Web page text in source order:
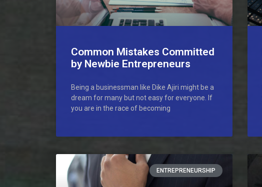
Common Mistakes Committed
by Newbie Entrepreneurs
Being a businessman like Dike Ajiri might be a
dream for many but not easy for everyone. If
you are in the race of becoming
ENTREPRENEURSHIP